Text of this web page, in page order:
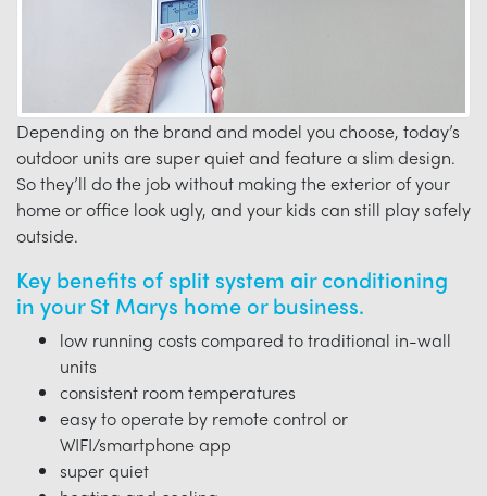
Depending on the brand and model you choose, today’s
outdoor units are super quiet and feature a slim design.
So they’ll do the job without making the exterior of your
home or office look ugly, and your kids can still play safely
outside.
Key benefits of split system air conditioning
in your St Marys home or business.
low running costs compared to traditional in-wall
units
consistent room temperatures
easy to operate by remote control or
WIFI/smartphone app
super quiet